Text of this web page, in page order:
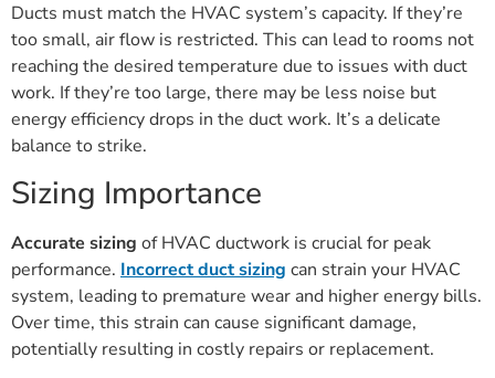
Ducts must match the HVAC system’s capacity. If they’re
too small, air flow is restricted. This can lead to rooms not
reaching the desired temperature due to issues with duct
work. If they’re too large, there may be less noise but
energy efficiency drops in the duct work. It’s a delicate
balance to strike.
Sizing Importance
Accurate sizing of HVAC ductwork is crucial for peak
performance. Incorrect duct sizing can strain your HVAC
system, leading to premature wear and higher energy bills.
Over time, this strain can cause significant damage,
potentially resulting in costly repairs or replacement.